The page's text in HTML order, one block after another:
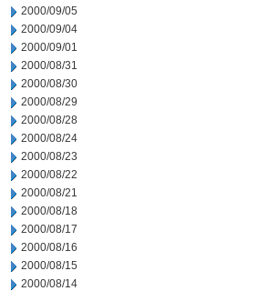
2000/09/05
2000/09/04
2000/09/01
2000/08/31
2000/08/30
2000/08/29
2000/08/28
2000/08/24
2000/08/23
2000/08/22
2000/08/21
2000/08/18
2000/08/17
2000/08/16
2000/08/15
2000/08/14